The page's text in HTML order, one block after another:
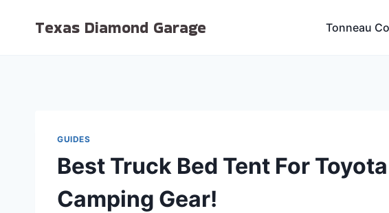
Texas Diamond Garage Tonneau
GUIDES
Best Truck Bed Tent For
Camping Gear!